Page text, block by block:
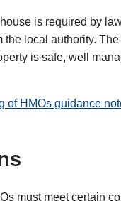
is required by
the local authority.
is safe, well
of HMOs guidance
must meet certain